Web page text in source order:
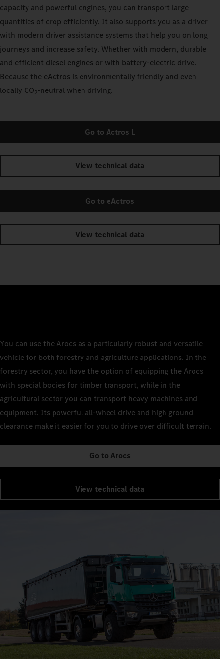
capacity and powerful engines, you can transport large
quantities of crop efficiently. It also supports you as a driver
with modern driver assistance systems that help you on long
journeys and increase safety. Whether with modern, durable
and efficient diesel engines or with battery-electric drive.
Because the eActros is environmentally friendly and even
locally CO2‑neutral when driving.
Go to Actros L
View technical data
Go to eActros
View technical data
You can use the Arocs as a particularly robust and versatile
vehicle for both forestry and agriculture applications. In the
forestry sector, you have the option of equipping the Arocs
with special bodies for timber transport, while in the
agricultural sector you can transport heavy machines and
equipment. Its powerful all-wheel drive and high ground
clearance make it easier for you to drive over difficult terrain.
Go to Arocs
View technical data